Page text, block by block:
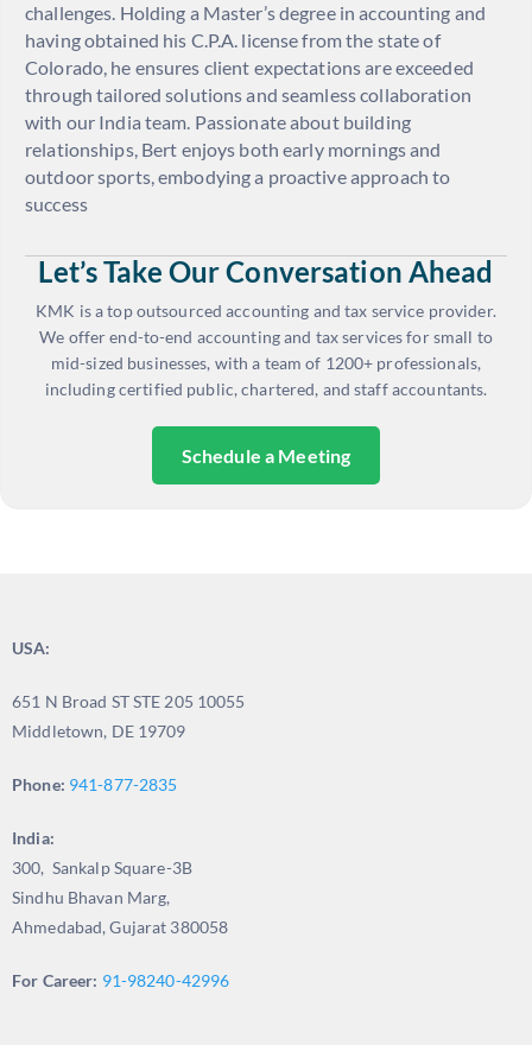
challenges. Holding a Master’s degree in accounting and
having obtained his C.P.A. license from the state of
Colorado, he ensures client expectations are exceeded
through tailored solutions and seamless collaboration
with our India team. Passionate about building
relationships, Bert enjoys both early mornings and
outdoor sports, embodying a proactive approach to
success
Let’s Take Our Conversation Ahead
KMK is a top outsourced accounting and tax service provider.
We offer end-to-end accounting and tax services for small to
mid-sized businesses, with a team of 1200+ professionals,
including certified public, chartered, and staff accountants.
Schedule a Meeting
USA:
651 N Broad ST STE 205 10055
Middletown, DE 19709
Phone: 941-877-2835
India:
300, Sankalp Square-3B
Sindhu Bhavan Marg,
Ahmedabad, Gujarat 380058
For Career: 91-98240-42996